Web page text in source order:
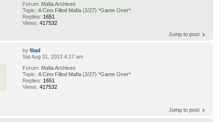
Forum: Mafia Archives
Topic:A Cino Filled Mafia (2/27) *Game Over*
Replies: 1651
Views:417532
Jump to post
byIliad
Sat Aug 31, 2013 4:17 am
Forum: Mafia Archives
Topic:A Cino Filled Mafia (2/27) *Game Over*
Replies: 1651
Views:417532
Jump to post